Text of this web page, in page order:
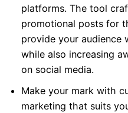
platforms. The tool
promotional posts for
provide your audience
while also increasing
on social media.
Make your mark with
marketing that suits